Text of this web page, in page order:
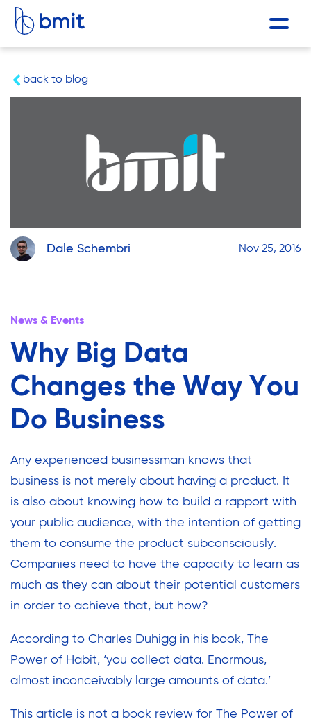
back to blog
Dale Schembri Nov 25, 2016
News & Events
Why Big Data
Changes the Way You
Do Business
Any experienced businessman knows that
business is not merely about having a product. It
is also about knowing how to build a rapport with
your public audience, with the intention of getting
them to consume the product subconsciously.
Companies need to have the capacity to learn as
much as they can about their potential customers
in order to achieve that, but how?
According to Charles Duhigg in his book, The
Power of Habit, ‘you collect data. Enormous,
almost inconceivably large amounts of data.’
This article is not a book review for The Power of